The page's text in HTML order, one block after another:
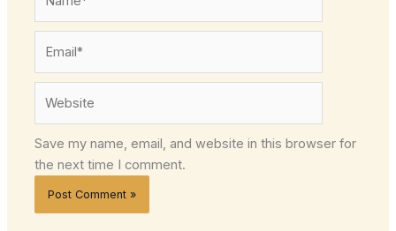
Save my name, email, and website in this browser for
the next time I comment.